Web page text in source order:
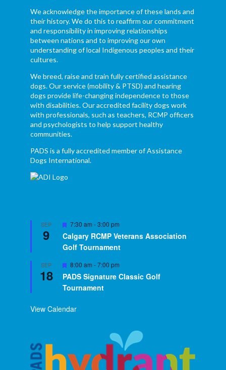
We acknowledge the importance of these lands and
their history. We do this to reaffirm our commitment
and responsibility in improving relationships
between nations and to improving our own
understanding of local Indigenous peoples and their
cultures.
We breed, raise and train fully certified assistance
dogs. Our service (mobility & PTSD) and hearing
dogs provide life-changing independence to those
with disabilities. Our accredited facility dogs work
with professionals, such as teachers, RCMP officers
and psychologists to help support healthy
communities.
PADS is a fully accredited member of Assistance
Dogs International.
SEP
9
Featured
7:30 am -3:00 pm
Calgary RCMP Veterans Association
Golf Tournament
SEP
18
Featured
8:00 am -7:00 pm
PADS Signature Classic Golf
Tournament
View Calendar